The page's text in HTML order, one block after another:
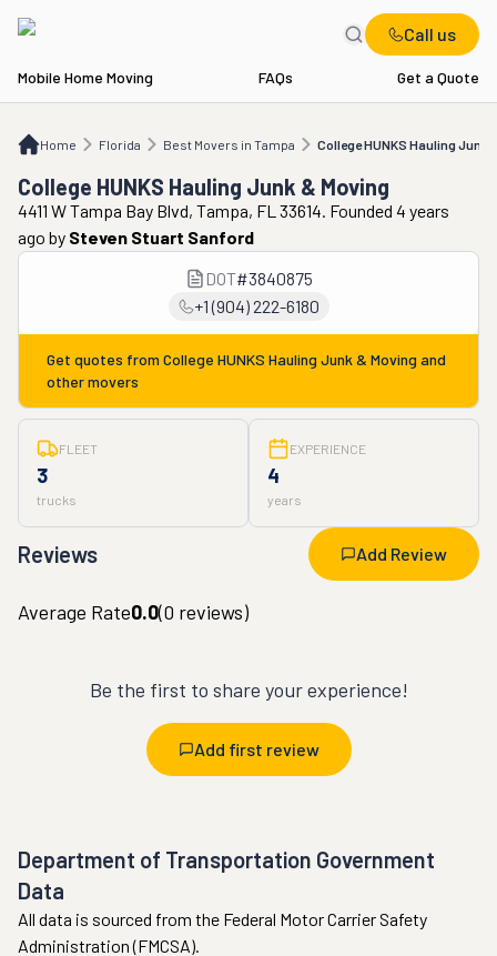
Call us
Mobile Home Moving FAQs Get a Quote
Home Florida Best Movers in Tampa College HUNKS Hauling Junk
FL Best Movers in Tampa College HUNKS Hauling Junk & Moving
College HUNKS Hauling Junk & Moving
4411 W Tampa Bay Blvd, Tampa, FL 33614. Founded 4 years
ago by Steven Stuart Sanford
DOT#3840875
+1 (904) 222-6180
Get quotes from College HUNKS Hauling Junk & Moving and
other movers
FLEET
3
trucks
EXPERIENCE
4
years
Reviews Add Review
Average Rate0.0(0 reviews)
Be the first to share your experience!
Add first review
Department of Transportation Government
Data
All data is sourced from the Federal Motor Carrier Safety
Administration (FMCSA).